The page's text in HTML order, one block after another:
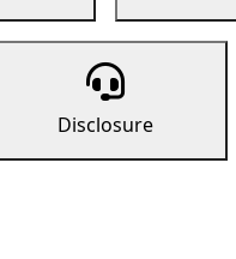
Disclosure